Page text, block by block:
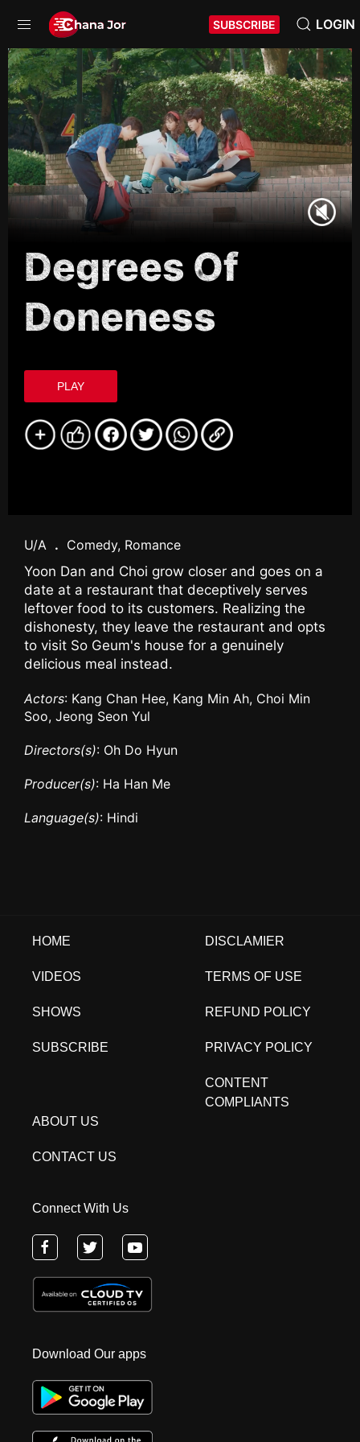
SUBSCRIBE LOGIN
Degrees Of
Doneness
PLAY
U/A . Comedy, Romance
Yoon Dan and Choi grow closer and goes on a
date at a restaurant that deceptively serves
leftover food to its customers. Realizing the
dishonesty, they leave the restaurant and opts
to visit So Geum's house for a genuinely
delicious meal instead.
Actors: Kang Chan Hee, Kang Min Ah, Choi Min
Soo, Jeong Seon Yul
Directors(s): Oh Do Hyun
Producer(s): Ha Han Me
Language(s): Hindi
HOME
VIDEOS
SHOWS
SUBSCRIBE
DISCLAMIER
TERMS OF USE
REFUND POLICY
PRIVACY POLICY
CONTENT
COMPLIANTS
ABOUT US
CONTACT US
Connect With Us
Download Our apps